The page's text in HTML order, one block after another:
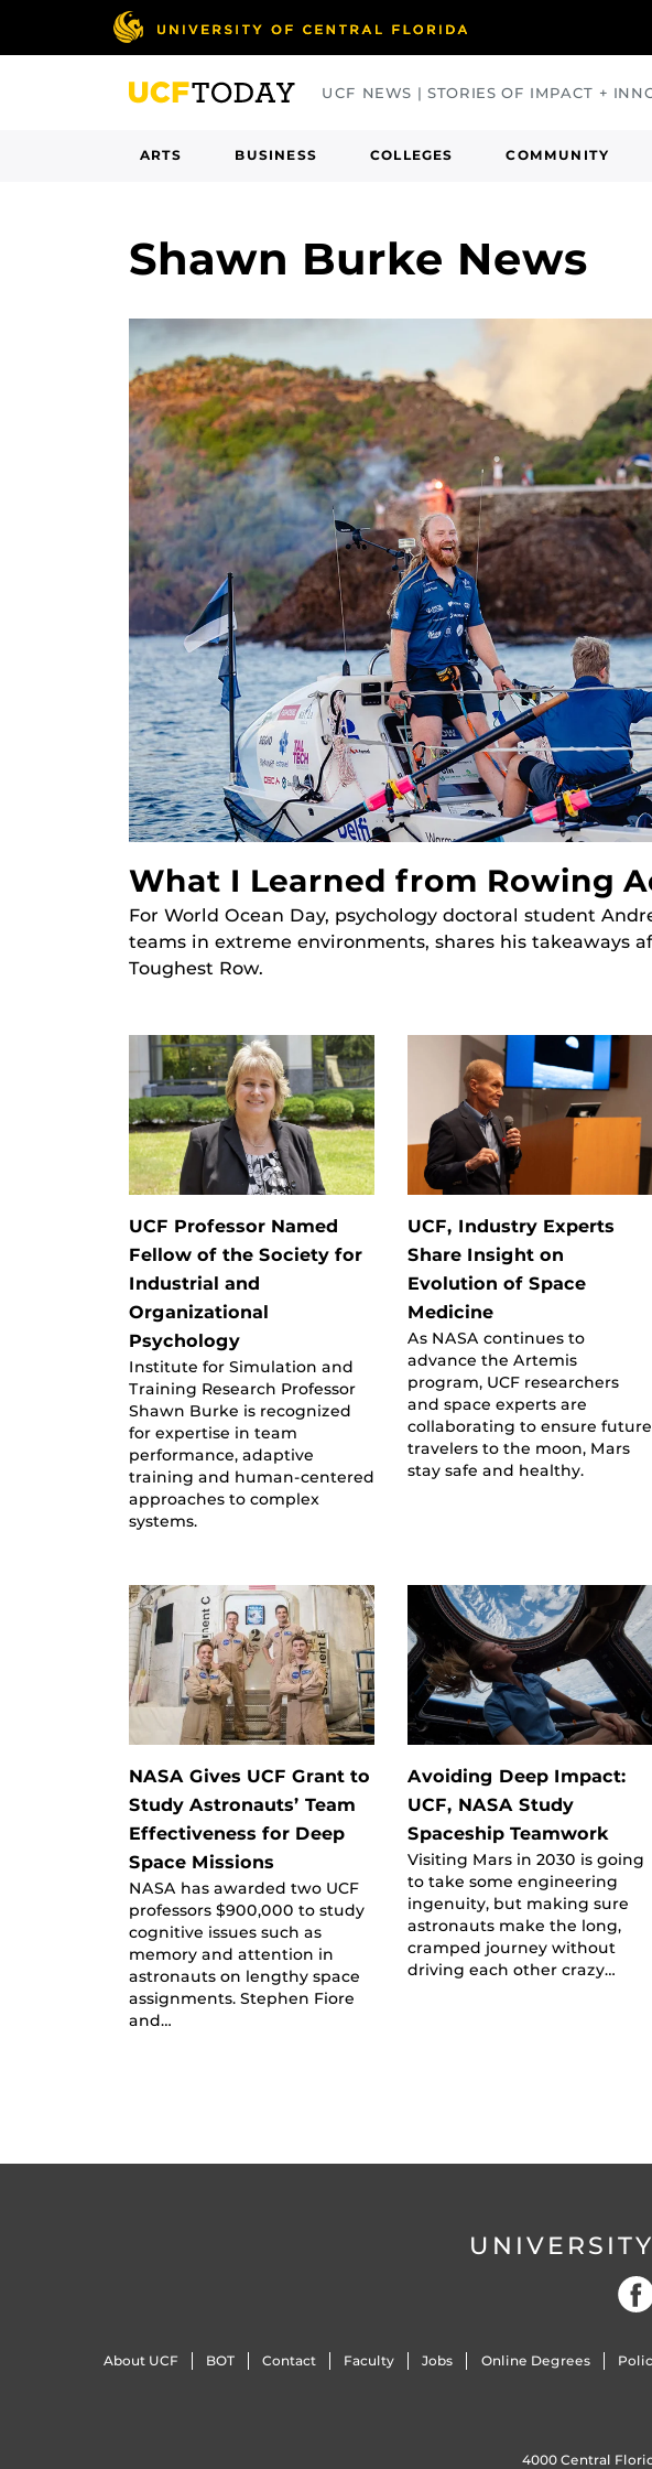
UCF NEWS | STORIES OF IMPACT +
ARTS BUSINESS COLLEGES COMMUNITY
Shawn Burke News
What I Learned from Rowing
For World Ocean Day, psychology doctoral student
teams in extreme environments, shares his takeaways
Toughest Row.
UCF Professor Named
Fellow of the Society for
Industrial and
Organizational
Psychology
Institute for Simulation and
Training Research Professor
Shawn Burke is recognized
for expertise in team
performance, adaptive
training and human-centered
approaches to complex
systems.
UCF, Industry Experts
Share Insight on
Evolution of Space
Medicine
As NASA continues to
advance the Artemis
program, UCF researchers
and space experts are
collaborating to ensure future
travelers to the moon, Mars
stay safe and healthy.
NASA Gives UCF Grant to
Study Astronauts’ Team
Effectiveness for Deep
Space Missions
NASA has awarded two UCF
professors $900,000 to study
cognitive issues such as
memory and attention in
astronauts on lengthy space
assignments. Stephen Fiore
and…
Avoiding Deep Impact:
UCF, NASA Study
Spaceship Teamwork
Visiting Mars in 2030 is going
to take some engineering
ingenuity, but making sure
astronauts make the long,
cramped journey without
driving each other crazy…
About UCF BOT Contact Faculty Jobs Online Degrees
4000 Central